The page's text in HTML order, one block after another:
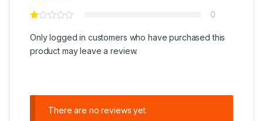
0
Only logged in customers who have purchased this
product may leave a review.
There are no reviews yet.